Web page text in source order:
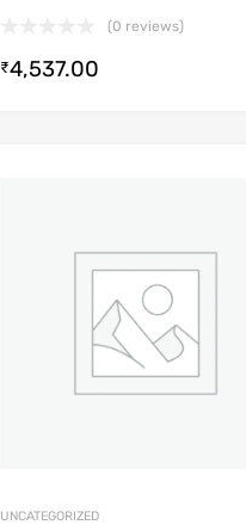
(0 reviews)
₹4,537.00
UNCATEGORIZED